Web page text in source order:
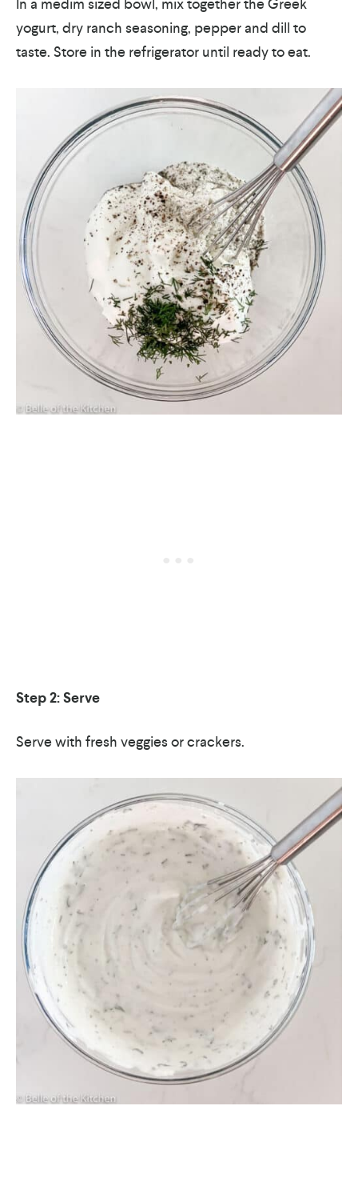
yogurt, dry ranch seasoning, pepper and dill to
taste. Store in the refrigerator until ready to eat.
Step 2: Serve
Serve with fresh veggies or crackers.